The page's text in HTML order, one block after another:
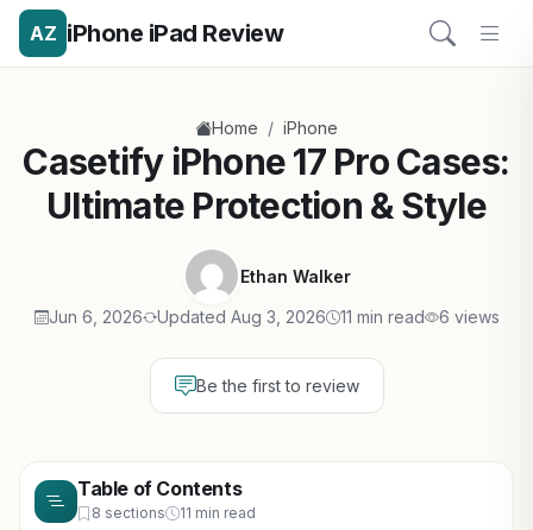
AZ iPhone iPad Review
Home / iPhone
Casetify iPhone 17 Pro Cases:
Ultimate Protection & Style
Ethan Walker
Jun 6, 2026 Updated Aug 3, 2026 11 min read 6 views
Be the first to review
Table of Contents
8 sections 11 min read